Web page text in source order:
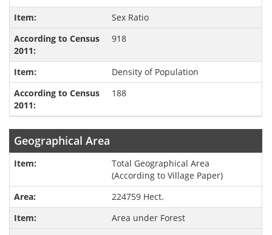
Sex Ratio
918
Density of Population
188
Geographical Area
Total Geographical Area
(According to Village Paper)
224759 Hect.
Area under Forest